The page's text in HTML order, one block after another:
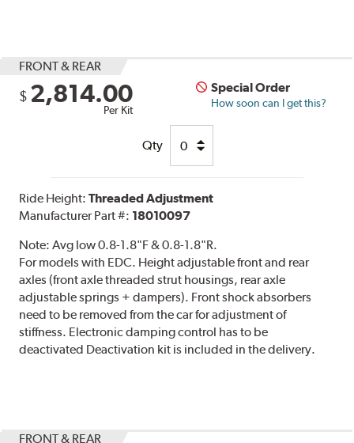
FRONT & REAR
$ 2,814.00
Per Kit
Special Order
How soon can I get this?
Qty
Ride Height:Threaded Adjustment
Manufacturer Part #: 18010097
Note:Avg low 0.8-1.8"F & 0.8-1.8"R.
For models with EDC. Height adjustable front and rear
axles (front axle threaded strut housings, rear axle
adjustable springs + dampers). Front shock absorbers
need to be removed from the car for adjustment of
stiffness. Electronic damping control has to be
deactivated Deactivation kit is included in the delivery.
FRONT & REAR